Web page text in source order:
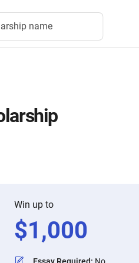
name
Win up to
$1,000